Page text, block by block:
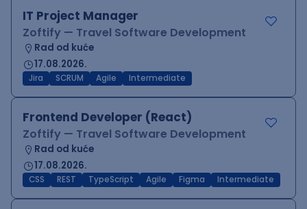
IT Project Manager
Zoftify — Travel Software Development
Rad od kuće
17.08.2026.
Jira SCRUM Agile Intermediate
Frontend Developer (React)
Zoftify — Travel Software Development
Rad od kuće
17.08.2026.
CSS REST TypeScript Agile Figma Intermediate